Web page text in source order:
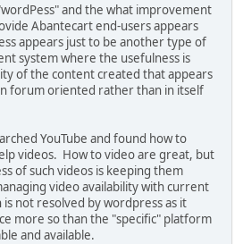
and the what improvement
Abantecart end-users appears
appears just to be another type of
system where the usefulness is
of the content created that appears
forum oriented rather than in itself
YouTube and found how to
videos. How to video are great, but
of such videos is keeping them
video availability with current
not resolved by wordpress as it
more so than the "specific" platform
and available.